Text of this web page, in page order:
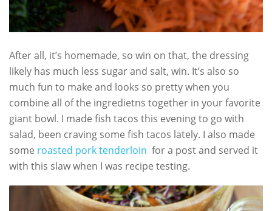
After all, it’s homemade, so win on that, the dressing
likely has much less sugar and salt, win. It’s also so
much fun to make and looks so pretty when you
combine all of the ingredietns together in your favorite
giant bowl. I made fish tacos this evening to go with
salad, been craving some fish tacos lately. I also made
some roasted pork tenderloin for a post and served it
with this slaw when I was recipe testing.